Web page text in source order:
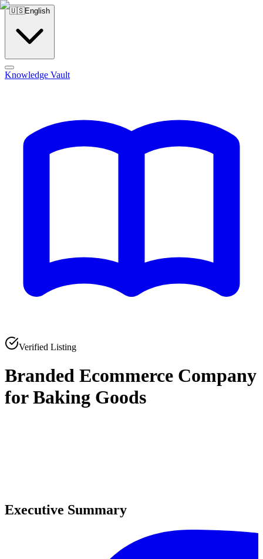
🇺🇸English
Knowledge Vault
Verified Listing
Branded Ecommerce Company
for Baking Goods
0
Executive Summary